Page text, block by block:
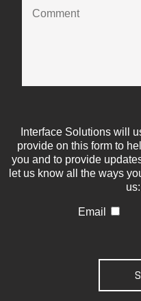
Interface Solutions will
provide on this form to
you and to provide
let us know all the ways
us:
Email